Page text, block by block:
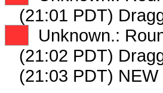
(21:01 PDT)
Unknown.:
(21:02 PDT)
(21:03 PDT) NEW